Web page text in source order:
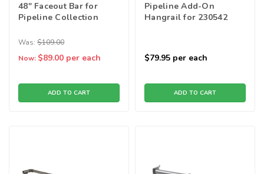
48" Faceout Bar for
Pipeline Collection
Was: $109.00
Now: $89.00 per each
ADD TO CART
Pipeline Add-On
Hangrail for 230542
$79.95 per each
ADD TO CART